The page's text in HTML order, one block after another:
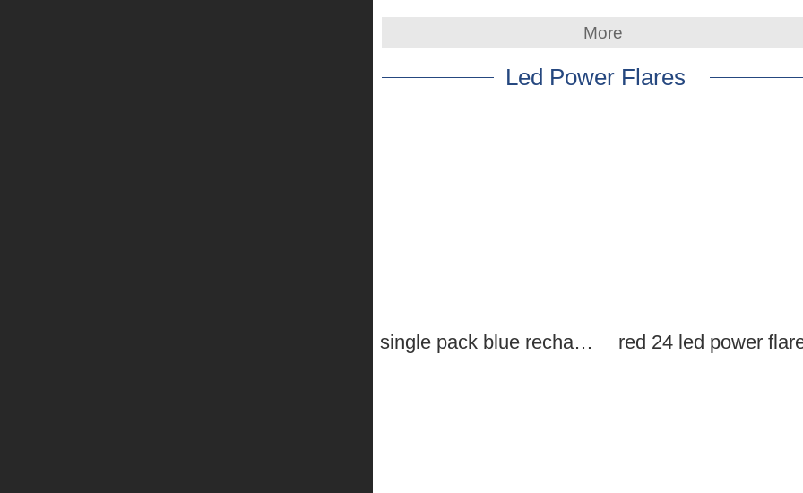
More
Led Power Flares
single pack blue rechargeable led power flares red 24 led power